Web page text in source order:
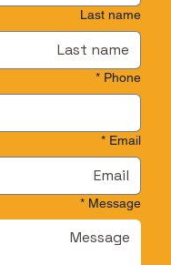
Last name
Phone
*
Email
*
Message
*